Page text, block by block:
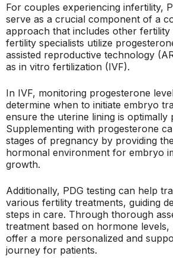
For couples experiencing infertility,
serve as a crucial component of a
approach that includes other fertility
fertility specialists utilize
assisted reproductive technology
as in vitro fertilization (IVF).
In IVF, monitoring progesterone
determine when to initiate embryo
ensure the uterine lining is optimally
Supplementing with progesterone
stages of pregnancy by providing
hormonal environment for embryo
growth.
Additionally, PDG testing can help
various fertility treatments, guiding
steps in care. Through thorough
treatment based on hormone
offer a more personalized and
journey for patients.